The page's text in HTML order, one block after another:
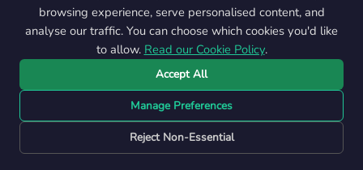
Casino Chauffeur
ABOUT US
How it Works
FAQs
browsing experience, serve personalised content, and
analyse our traffic. You can choose which cookies you'd like
to allow. Read our Cookie Policy.
Accept All
Manage Preferences
Reject Non-Essential